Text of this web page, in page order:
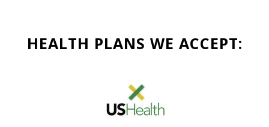
HEALTH PLANS WE ACCEPT: